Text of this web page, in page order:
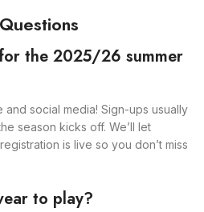
the 2025/26 summer
social media! Sign-ups usually
season kicks off. We’ll let
is live so you don’t miss
to play?